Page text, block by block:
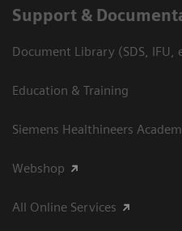
Support &
Document Library (SDS, IFU,
Education & Training
Siemens Healthineers
Webshop
All Online Services